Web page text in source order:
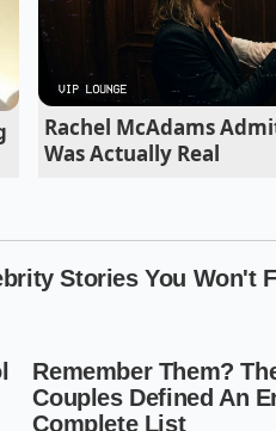
Wheels
introduces a
Rachel McAdams
Was Actually Real